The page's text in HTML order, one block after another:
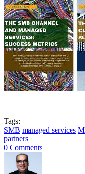
Tags:
SMB managed services
partners
0 Comments